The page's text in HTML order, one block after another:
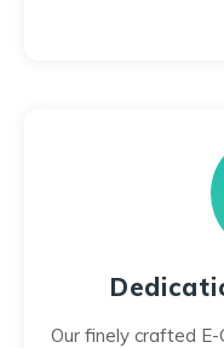
Our finely crafted